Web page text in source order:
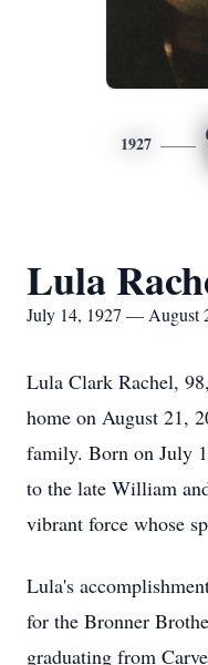
1927
Lula
July 14, 1927 — August
Lula Clark Rachel,
home on August 21,
family. Born on July
to the late William
vibrant force whose
Lula's
for the Bronner
graduating from